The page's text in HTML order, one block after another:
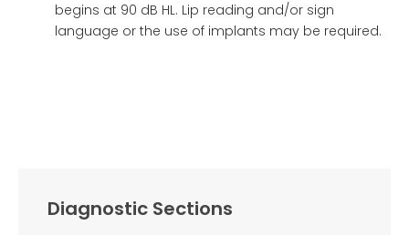
begins at 90 dB HL. Lip reading and/or sign
language or the use of implants may be required.
Diagnostic Sections